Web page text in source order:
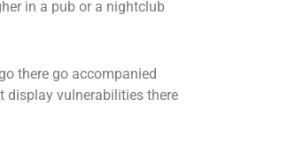
in a pub or a nightclub
there go accompanied
display vulnerabilities there